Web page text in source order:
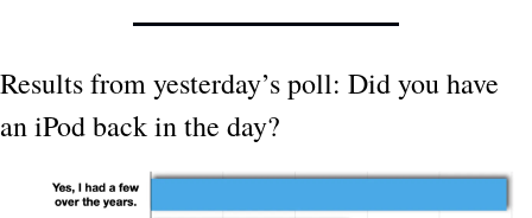
Results from yesterday’s poll: Did you have
an iPod back in the day?